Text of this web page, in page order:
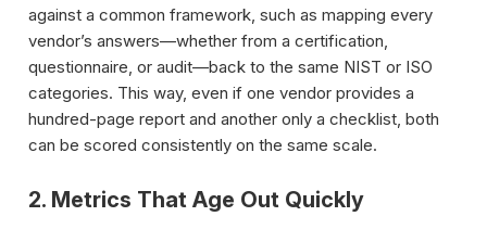
against a common framework, such as mapping every
vendor’s answers—whether from a certification,
questionnaire, or audit—back to the same NIST or ISO
categories. This way, even if one vendor provides a
hundred-page report and another only a checklist, both
can be scored consistently on the same scale.
2. Metrics That Age Out Quickly